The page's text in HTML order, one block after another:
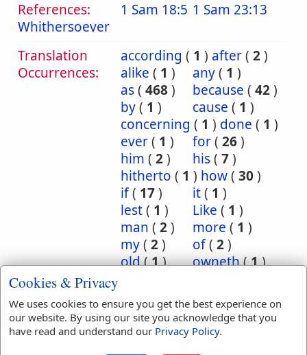
References:
Whithersoever
1 Sam 18:5 1 Sam 23:13
Translation
Occurrences:
according ( 1 ) after( 2)
alike ( 1 ) any( 1 )
as( 468) because ( 42)
by( 1 ) cause ( 1 )
concerning ( 1 ) done ( 1 )
ever( 1 ) for( 26)
him ( 2) his( 7)
hitherto ( 1 ) how( 30)
if( 17) it( 1 )
lest( 1 ) Like ( 1 )
man ( 2) more ( 1 )
my( 2) of( 2)
old(1) owneth(1)
1 serve 1
so(2) soever(2)
steward(2)
Cookies & Privacy
We uses cookies to ensure you get the best experience on
our website. By using our site you acknowledge that you
have read and understand our Privacy Policy.